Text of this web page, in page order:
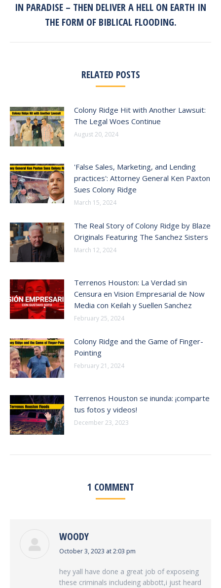
IN PARADISE – THEN DELIVER A HELL ON EARTH IN
THE FORM OF BIBLICAL FLOODING.
RELATED POSTS
Colony Ridge Hit with Another Lawsuit:
The Legal Woes Continue
August 20, 2024
'False Sales, Marketing, and Lending
practices': Attorney General Ken Paxton
Sues Colony Ridge
March 15, 2024
The Real Story of Colony Ridge by Blaze
Originals Featuring The Sanchez Sisters
March 12, 2024
Terrenos Houston: La Verdad sin
Censura en Vision Empresarial de Now
Media con Keilah y Suellen Sanchez
February 25, 2024
Colony Ridge and the Game of Finger-
Pointing
February 21, 2024
Terrenos Houston se inunda: ¡comparte
tus fotos y videos!
December 23, 2023
1 COMMENT
WOODY
says:
October 3, 2023 at 2:03 pm
hey yall have done a great job of exposeing
these criminals includeing abbott,i just heard